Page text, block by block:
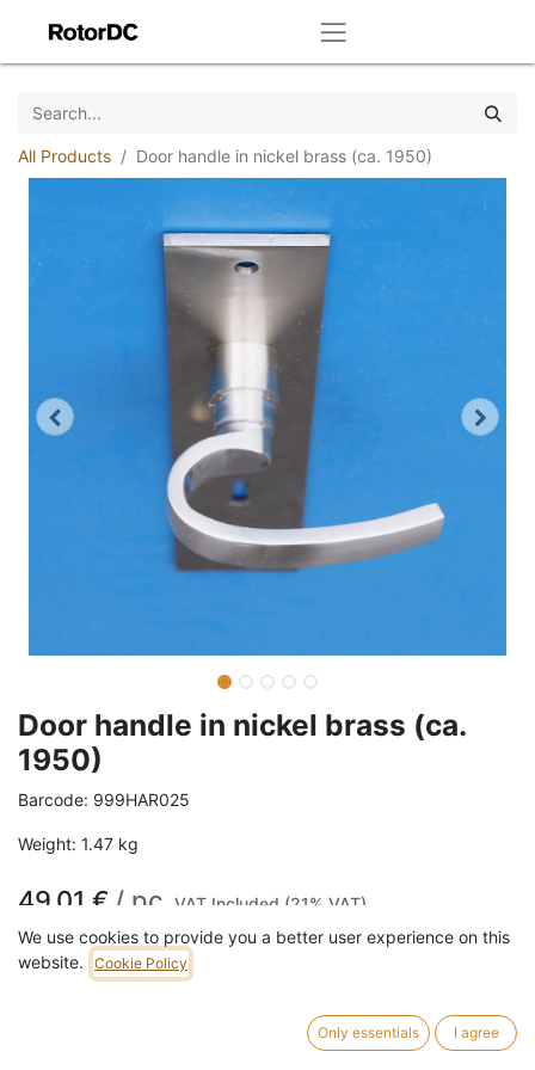
All Products Door handle in nickel brass (ca. 1950)
Door handle in nickel brass (ca.
1950)
Barcode: 999HAR025
Weight: 1.47 kg
49,01 € / pc VAT Included (21% VAT)
We use cookies to provide you a better user experience on this
website.
Cookie Policy
Only essentials I agree